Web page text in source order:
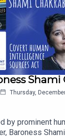
Thursday,
by prominent
Baroness